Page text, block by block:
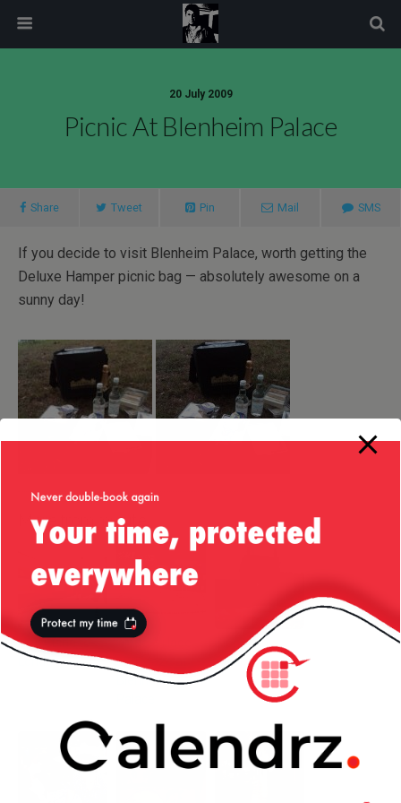
20 July 2009
Picnic At Blenheim Palace
Share Tweet Pin Mail SMS
If you decide to visit Blenheim Palace, worth getting the
Deluxe Hamper picnic bag — absolutely awesome on a
sunny day!
More from my site
Liv’s Guide to
London
Model Village
and Maze at
Blenheim
Blenheim
Palace
modal-check